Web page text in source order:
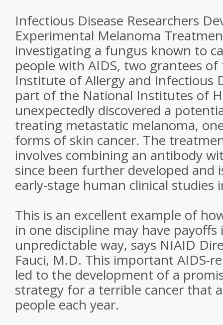
Infectious Disease Researchers
Experimental Melanoma
investigating a fungus known to
people with AIDS, two grantees
Institute of Allergy and Infectious
part of the National Institutes of
unexpectedly discovered a
treating metastatic melanoma,
forms of skin cancer. The
involves combining an antibody
since been further developed and
early-stage human clinical studies
This is an excellent example of
in one discipline may have
unpredictable way, says NIAID
Fauci, M.D. This important AIDS-
led to the development of a
strategy for a terrible cancer that
people each year.